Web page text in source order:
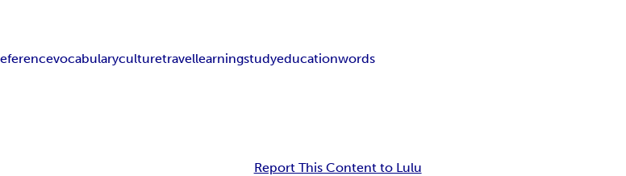
vocabularyculturetravellearningstudyeducationwords
Report This Content to Lulu